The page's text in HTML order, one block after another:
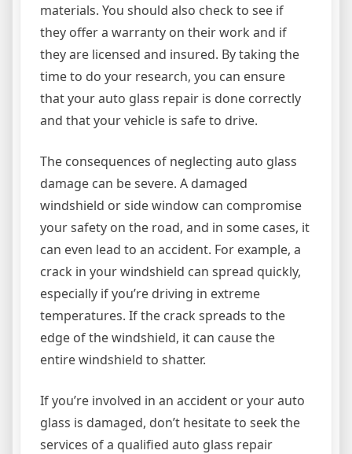
materials. You should also check to see if
they offer a warranty on their work and if
they are licensed and insured. By taking the
time to do your research, you can ensure
that your auto glass repair is done correctly
and that your vehicle is safe to drive.
The consequences of neglecting auto glass
damage can be severe. A damaged
windshield or side window can compromise
your safety on the road, and in some cases, it
can even lead to an accident. For example, a
crack in your windshield can spread quickly,
especially if you’re driving in extreme
temperatures. If the crack spreads to the
edge of the windshield, it can cause the
entire windshield to shatter.
If you’re involved in an accident or your auto
glass is damaged, don’t hesitate to seek the
services of a qualified auto glass repair